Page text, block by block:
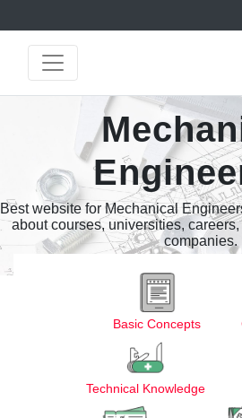
Best website for Mechanical
about courses, universities,
companies.
Basic Concepts
Technical Knowledge